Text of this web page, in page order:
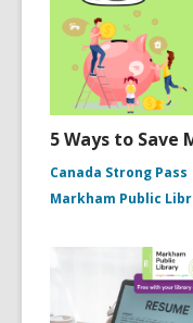
5 Ways to Save
Canada Strong Pass
Markham Public